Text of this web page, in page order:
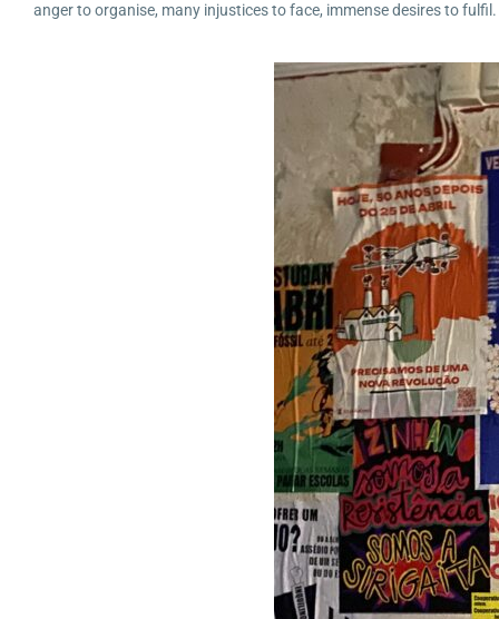
anger to organise, many injustices to face, immense desires to